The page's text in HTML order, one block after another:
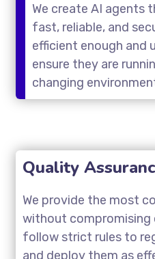
We create AI agents
fast, reliable, and
efficient enough and
ensure they are
changing
Quality
We provide the most
without compromising
follow strict rules to
and deploy them as